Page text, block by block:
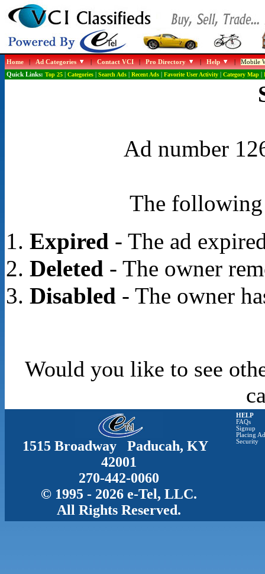
Home|Ad Categories |Contact VCI|Pro Directory |Help |Mobile
Quick Links: Top 25| Categories| Search Ads| Recent Ads| Favorite User Activity| Category Map|
Ad number
The following
Expired- The ad
Deleted- The owner
Disabled- The owner
Would you like to see
1515 Broadway Paducah, KY
42001
270-442-0060
© 1995 - 2026 e-Tel, LLC.
All Rights Reserved.
HELP
FAQs
Signup
Placing
Security